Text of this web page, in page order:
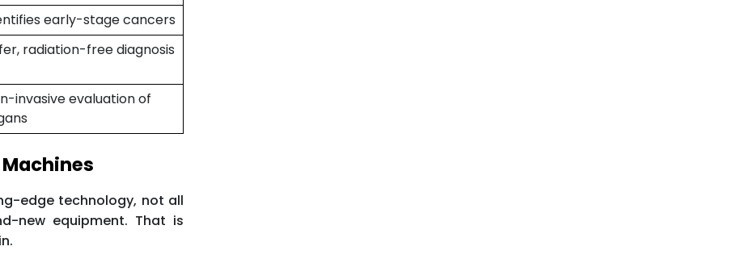
early-stage cancers
radiation-free diagnosis
invasive evaluation of
Machines
edge technology, not all
new equipment. That is